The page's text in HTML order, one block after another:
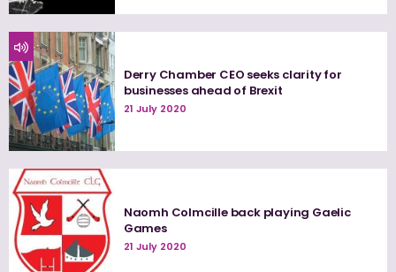
Derry Chamber CEO seeks clarity for
businesses ahead of Brexit
21 July 2020
Naomh Colmcille back playing Gaelic
Games
21 July 2020